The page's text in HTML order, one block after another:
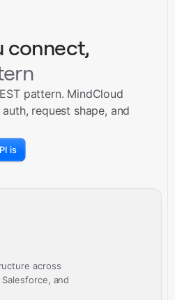
connect,
pattern. MindCloud
request shape, and
is
across
and